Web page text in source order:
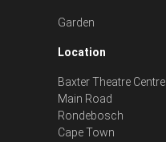
Garden
Location
Baxter Theatre Centre
Main Road
Rondebosch
Cape Town